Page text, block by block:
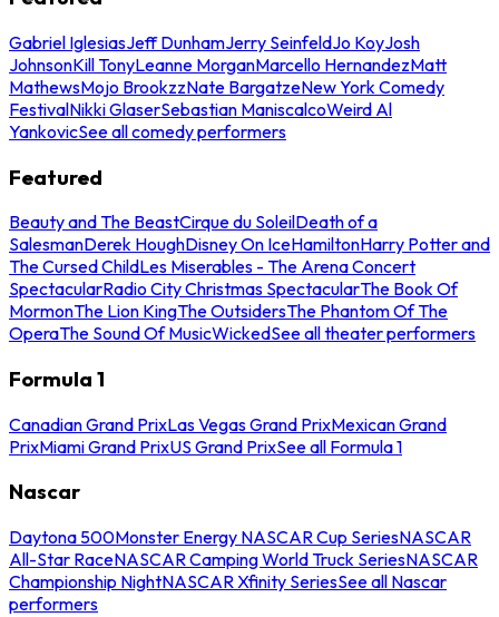
Gabriel IglesiasJeff DunhamJerry SeinfeldJo KoyJosh
JohnsonKill TonyLeanne MorganMarcello HernandezMatt
MathewsMojo BrookzzNate BargatzeNew York Comedy
FestivalNikki GlaserSebastian ManiscalcoWeird Al
YankovicSee all comedy performers
Featured
Beauty and The BeastCirque du SoleilDeath of a
SalesmanDerek HoughDisney On IceHamiltonHarry Potter and
The Cursed ChildLes Miserables - The Arena Concert
SpectacularRadio City Christmas SpectacularThe Book Of
MormonThe Lion KingThe OutsidersThe Phantom Of The
OperaThe Sound Of MusicWickedSee all theater performers
Formula 1
Canadian Grand PrixLas Vegas Grand PrixMexican Grand
PrixMiami Grand PrixUS Grand PrixSee all Formula 1
Nascar
Daytona 500Monster Energy NASCAR Cup SeriesNASCAR
All-Star RaceNASCAR Camping World Truck SeriesNASCAR
Championship NightNASCAR Xfinity SeriesSee all Nascar
performers